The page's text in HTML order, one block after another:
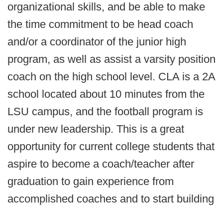
organizational skills, and be able to make
the time commitment to be head coach
and/or a coordinator of the junior high
program, as well as assist a varsity position
coach on the high school level. CLA is a 2A
school located about 10 minutes from the
LSU campus, and the football program is
under new leadership. This is a great
opportunity for current college students that
aspire to become a coach/teacher after
graduation to gain experience from
accomplished coaches and to start building